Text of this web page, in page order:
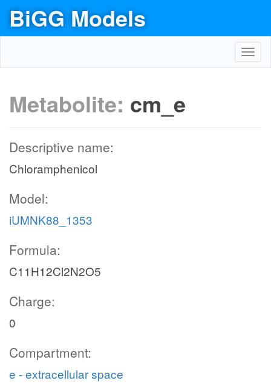
BiGG Models
Metabolite: cm_e
Descriptive name:
Chloramphenicol
Model:
iUMNK88_1353
Formula:
C11H12Cl2N2O5
Charge:
0
Compartment:
e - extracellular space